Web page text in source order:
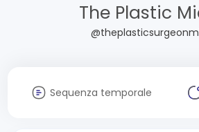
The Plastic
Sequenza temporale